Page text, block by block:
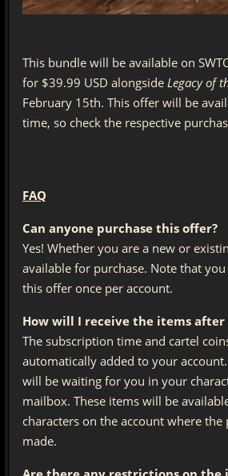
This bundle will be available on
for $39.99 USD alongside Legacy of
February 15th. This offer will be
time, so check the respective
FAQ
Can anyone purchase this offer?
Yes! Whether you are a new or
available for purchase. Note that
this offer once per account.
How will I receive the items after
The subscription time and cartel
automatically added to your
will be waiting for you in your
mailbox. These items will be
characters on the account where the
made.